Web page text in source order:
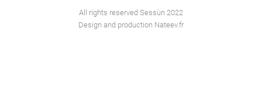
All rights reserved Sessùn 2022
Design and production Nateev.fr